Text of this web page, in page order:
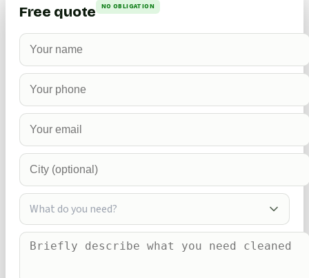
Free quote NO OBLIGATION
What do you need?